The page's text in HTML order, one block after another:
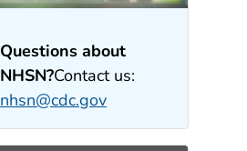
Questions about
NHSN?Contact us:
nhsn@cdc.gov